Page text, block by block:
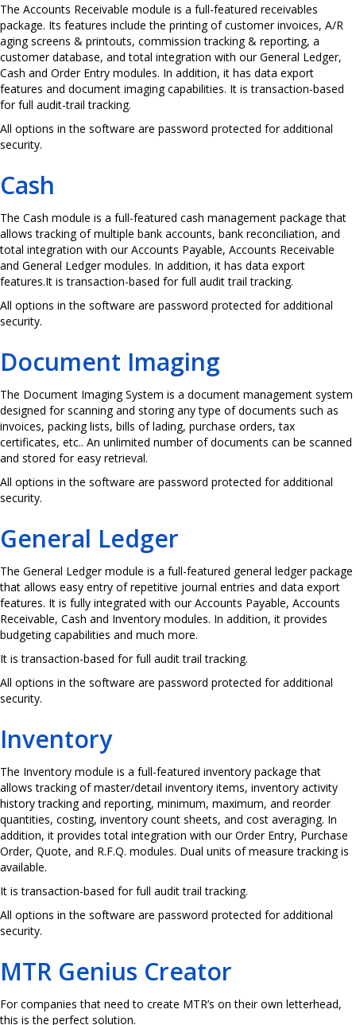
The Accounts Receivable module is a full-featured receivables
package. Its features include the printing of customer invoices, A/R
aging screens & printouts, commission tracking & reporting, a
customer database, and total integration with our General Ledger,
Cash and Order Entry modules. In addition, it has data export
features and document imaging capabilities. It is transaction-based
for full audit-trail tracking.
All options in the software are password protected for additional
security.
Cash
The Cash module is a full-featured cash management package that
allows tracking of multiple bank accounts, bank reconciliation, and
total integration with our Accounts Payable, Accounts Receivable
and General Ledger modules. In addition, it has data export
features.It is transaction-based for full audit trail tracking.
All options in the software are password protected for additional
security.
Document Imaging
The Document Imaging System is a document management system
designed for scanning and storing any type of documents such as
invoices, packing lists, bills of lading, purchase orders, tax
certificates, etc.. An unlimited number of documents can be scanned
and stored for easy retrieval.
All options in the software are password protected for additional
security.
General Ledger
The General Ledger module is a full-featured general ledger package
that allows easy entry of repetitive journal entries and data export
features. It is fully integrated with our Accounts Payable, Accounts
Receivable, Cash and Inventory modules. In addition, it provides
budgeting capabilities and much more.
It is transaction-based for full audit trail tracking.
All options in the software are password protected for additional
security.
Inventory
The Inventory module is a full-featured inventory package that
allows tracking of master/detail inventory items, inventory activity
history tracking and reporting, minimum, maximum, and reorder
quantities, costing, inventory count sheets, and cost averaging. In
addition, it provides total integration with our Order Entry, Purchase
Order, Quote, and R.F.Q. modules. Dual units of measure tracking is
available.
It is transaction-based for full audit trail tracking.
All options in the software are password protected for additional
security.
MTR Genius Creator
For companies that need to create MTR’s on their own letterhead,
this is the perfect solution.